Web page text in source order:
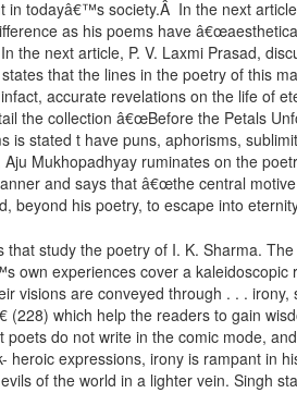
in todayâ€™s society.Â In the next
as his poems have
the next article, P. V. Laxmi Prasad,
that the lines in the poetry of this
accurate revelations on the life of
the collection â€œBefore the Petals
is stated t have puns, aphorisms,
Mukhopadhyay ruminates on the
and says that â€œthe central
beyond his poetry, to escape into
that study the poetry of I. K. Sharma.
own experiences cover a kaleidoscopic
visions are conveyed through . . . irony,
(228) which help the readers to gain
poets do not write in the comic mode,
heroic expressions, irony is rampant in
of the world in a lighter vein. Singh